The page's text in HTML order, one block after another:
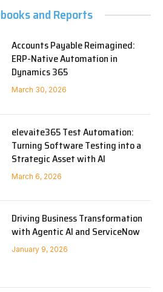
and Reports
Accounts Payable Reimagined:
ERP-Native Automation in
Dynamics 365
March 30, 2026
elevaite365 Test Automation:
Turning Software Testing into a
Strategic Asset with AI
March 6, 2026
Driving Business Transformation
with Agentic AI and ServiceNow
January 9, 2026